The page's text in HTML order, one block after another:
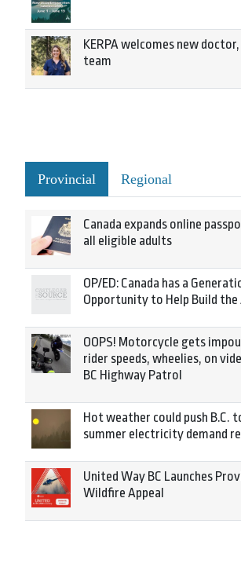
KERPA welcomes new
team
Provincial Regional
Canada expands online
all eligible adults
OP/ED: Canada has a
Opportunity to Help Build the
OOPS! Motorcycle gets
rider speeds, wheelies, on
BC Highway Patrol
Hot weather could push B.C.
summer electricity demand
United Way BC Launches
Wildfire Appeal